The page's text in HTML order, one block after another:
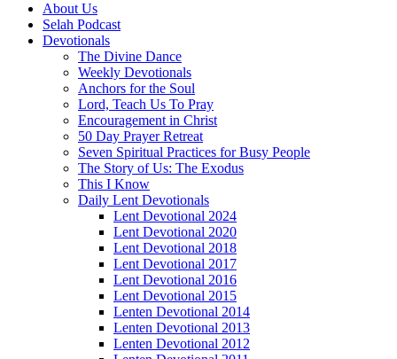
About Us
Selah Podcast
Devotionals
The Divine Dance
Weekly Devotionals
Anchors for the Soul
Lord, Teach Us To Pray
Encouragement in Christ
50 Day Prayer Retreat
Seven Spiritual Practices for Busy People
The Story of Us: The Exodus
This I Know
Daily Lent Devotionals
Lent Devotional 2024
Lent Devotional 2020
Lent Devotional 2018
Lent Devotional 2017
Lent Devotional 2016
Lent Devotional 2015
Lenten Devotional 2014
Lenten Devotional 2013
Lenten Devotional 2012